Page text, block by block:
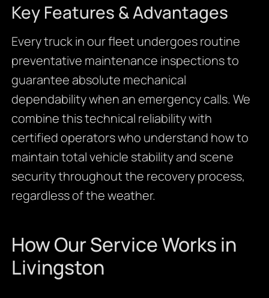
Key Features & Advantages
Every truck in our fleet undergoes routine
preventative maintenance inspections to
guarantee absolute mechanical
dependability when an emergency calls. We
combine this technical reliability with
certified operators who understand how to
maintain total vehicle stability and scene
security throughout the recovery process,
regardless of the weather.
How Our Service Works in
Livingston